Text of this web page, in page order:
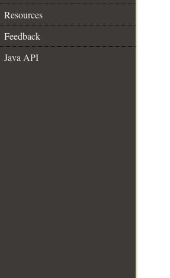
Resources
Feedback
Java API